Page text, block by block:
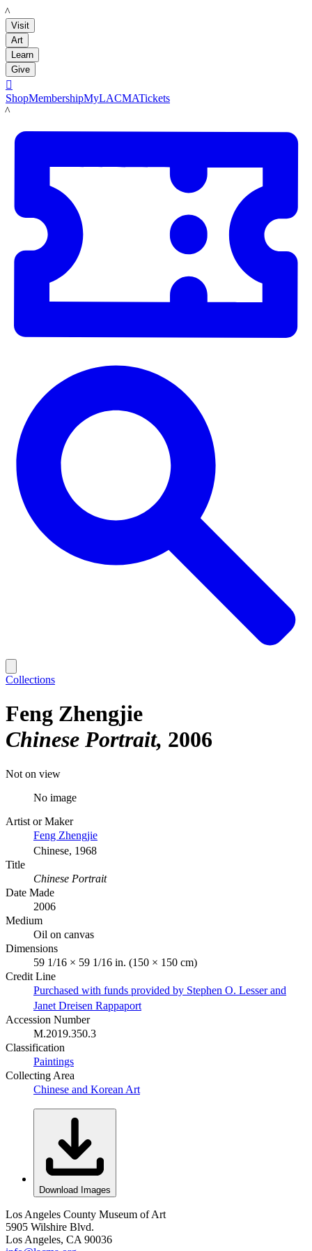
LACMA
Visit
Art
Learn
Give

ShopMembershipMyLACMATickets
LACMA
Collections
Feng Zhengjie
Chinese Portrait 2006
Not on view
No image
Artist or Maker
Feng Zhengjie
Chinese, 1968
Title
Chinese Portrait
Date Made
2006
Medium
Oil on canvas
Dimensions
59 1/16 × 59 1/16 in. (150 × 150 cm)
Credit Line
Purchased with funds provided by Stephen O. Lesser and
Janet Dreisen Rappaport
Accession Number
M.2019.350.3
Classification
Paintings
Collecting Area
Chinese and Korean Art
Download Images
Los Angeles County Museum of Art
5905 Wilshire Blvd.
Los Angeles, CA 90036